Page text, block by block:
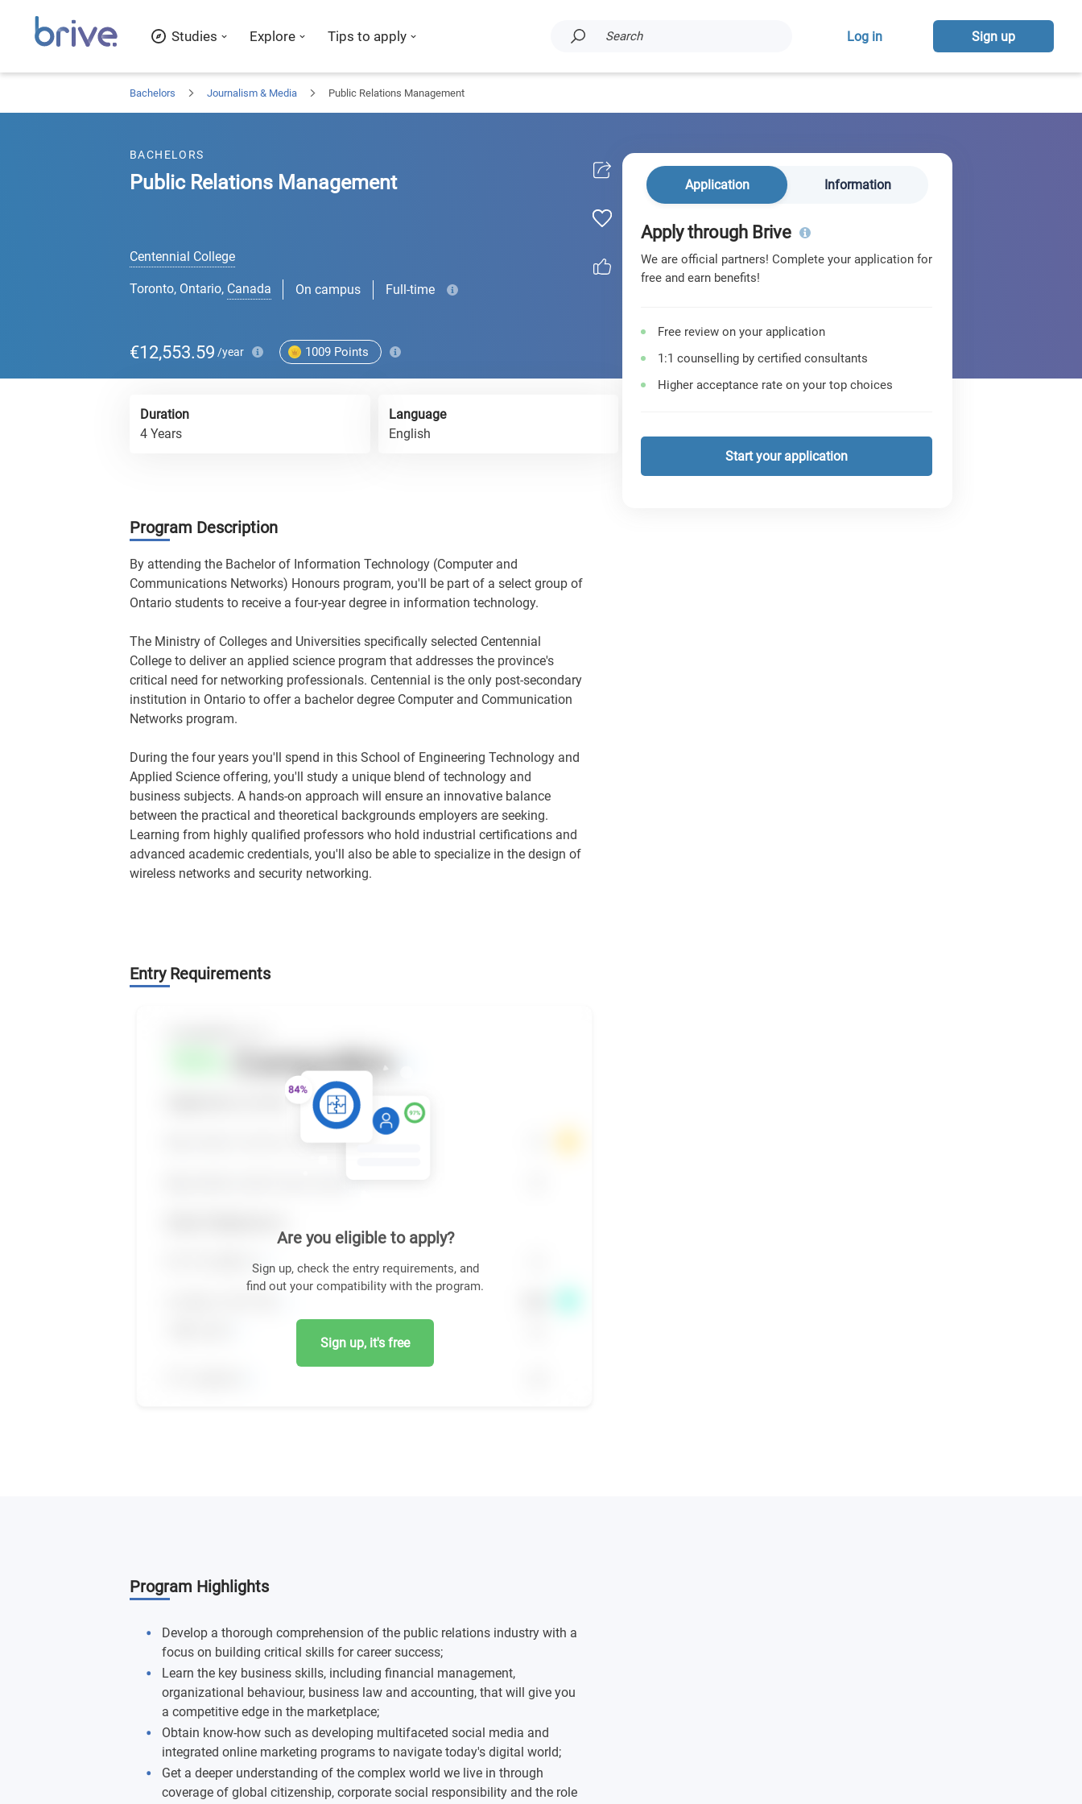
Studies Explore Tips to apply Search Log in Sign up
Bachelors Journalism & Media Public Relations Management
Application Information
Apply through Brive
We are official partners! Complete your application for
free and earn benefits!
Free review on your application
1:1 counselling by certified consultants
Higher acceptance rate on your top choices
Start your application
BACHELORS
Public Relations Management
Centennial College
Toronto, Ontario, Canada On campus Full-time
€12,553.59 /year 1009 Points
Duration
4 Years
Language
English
Program Description
By attending the Bachelor of Information Technology (Computer and
Communications Networks) Honours program, you'll be part of a select group of
Ontario students to receive a four-year degree in information technology.
The Ministry of Colleges and Universities specifically selected Centennial
College to deliver an applied science program that addresses the province's
critical need for networking professionals. Centennial is the only post-secondary
institution in Ontario to offer a bachelor degree Computer and Communication
Networks program.
During the four years you'll spend in this School of Engineering Technology and
Applied Science offering, you'll study a unique blend of technology and
business subjects. A hands-on approach will ensure an innovative balance
between the practical and theoretical backgrounds employers are seeking.
Learning from highly qualified professors who hold industrial certifications and
advanced academic credentials, you'll also be able to specialize in the design of
wireless networks and security networking.
Entry Requirements
Are you eligible to apply?
Sign up, check the entry requirements, and
find out your compatibility with the program.
Sign up, it's free
Program Highlights
Develop a thorough comprehension of the public relations industry with a
focus on building critical skills for career success;
Learn the key business skills, including financial management,
organizational behaviour, business law and accounting, that will give you
a competitive edge in the marketplace;
Obtain know-how such as developing multifaceted social media and
integrated online marketing programs to navigate today's digital world;
Get a deeper understanding of the complex world we live in through
coverage of global citizenship, corporate social responsibility and the role